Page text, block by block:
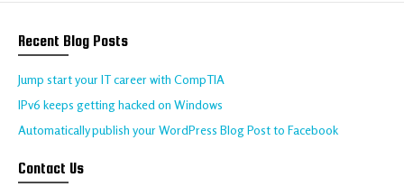
Recent Blog Posts
Jump start your IT career with CompTIA
IPv6 keeps getting hacked on Windows
Automatically publish your WordPress Blog Post to Facebook
Contact Us